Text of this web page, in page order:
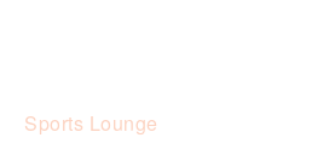
Sports Lounge